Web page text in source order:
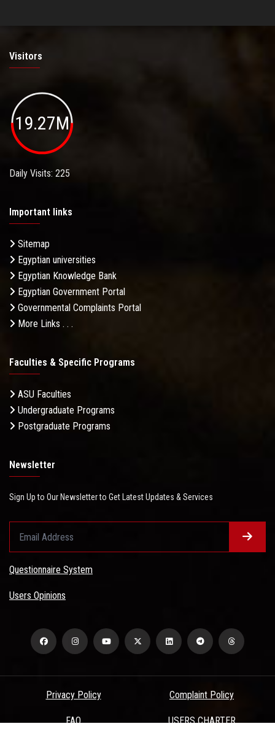
Visitors
19.27M
Daily Visits: 225
Important links
Sitemap
Egyptian universities
Egyptian Knowledge Bank
Egyptian Government Portal
Governmental Complaints Portal
More Links . . .
Faculties & Specific Programs
ASU Faculties
Undergraduate Programs
Postgraduate Programs
Newsletter
Sign Up to Our Newsletter to Get Latest Updates & Services
Questionnaire System
Users Opinions
Privacy Policy Complaint Policy
FAQ USERS CHARTER